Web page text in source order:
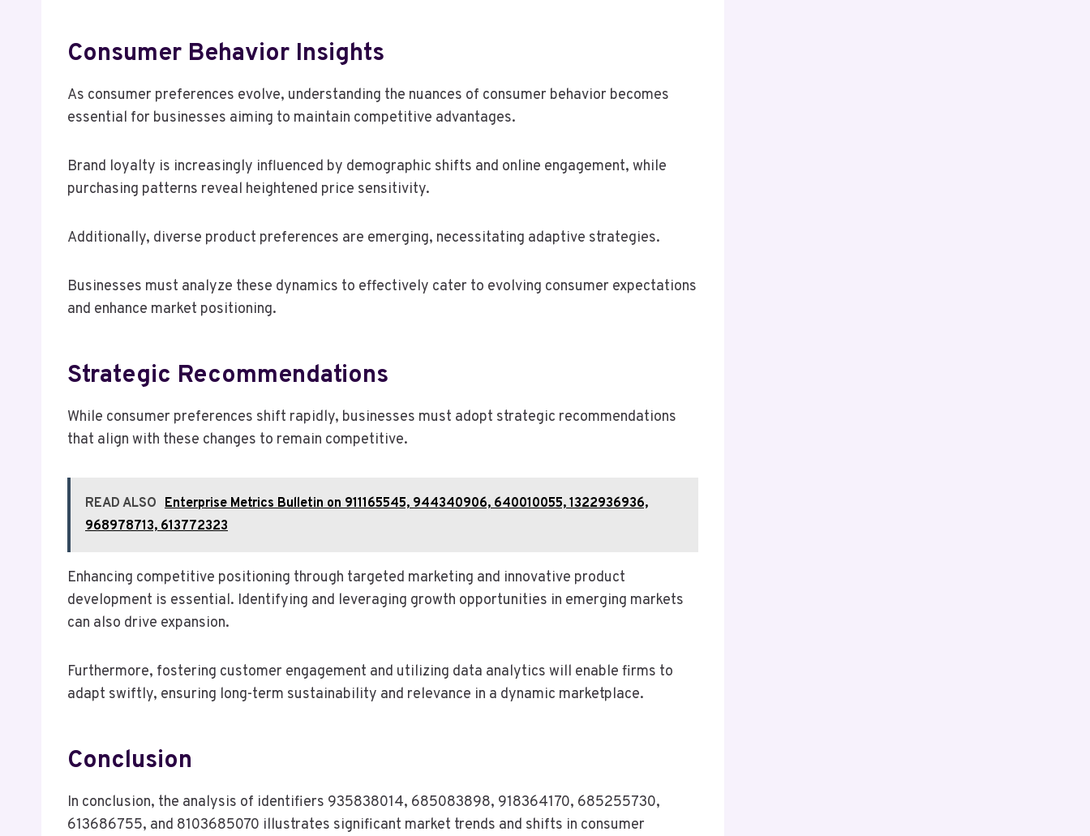
Consumer Behavior Insights
As consumer preferences evolve, understanding the nuances of consumer behavior becomes
essential for businesses aiming to maintain competitive advantages.
Brand loyalty is increasingly influenced by demographic shifts and online engagement, while
purchasing patterns reveal heightened price sensitivity.
Additionally, diverse product preferences are emerging, necessitating adaptive strategies.
Businesses must analyze these dynamics to effectively cater to evolving consumer expectations
and enhance market positioning.
Strategic Recommendations
While consumer preferences shift rapidly, businesses must adopt strategic recommendations
that align with these changes to remain competitive.
READ ALSO Enterprise Metrics Bulletin on 911165545, 944340906, 640010055, 1322936936,
968978713, 613772323
Enhancing competitive positioning through targeted marketing and innovative product
development is essential. Identifying and leveraging growth opportunities in emerging markets
can also drive expansion.
Furthermore, fostering customer engagement and utilizing data analytics will enable firms to
adapt swiftly, ensuring long-term sustainability and relevance in a dynamic marketplace.
Conclusion
In conclusion, the analysis of identifiers 935838014, 685083898, 918364170, 685255730,
613686755, and 8103685070 illustrates significant market trends and shifts in consumer